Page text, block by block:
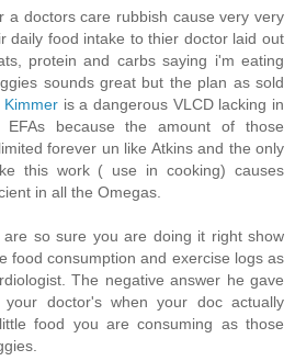
a doctors care rubbish cause very very
daily food intake to thier doctor laid out
protein and carbs saying i'm eating
sounds great but the plan as sold
Kimmer is a dangerous VLCD lacking in
because the amount of those
forever un like Atkins and the only
this work ( use in cooking) causes
in all the Omegas.
so sure you are doing it right show
food consumption and exercise logs as
The negative answer he gave
doctor's when your doc actually
food you are consuming as those